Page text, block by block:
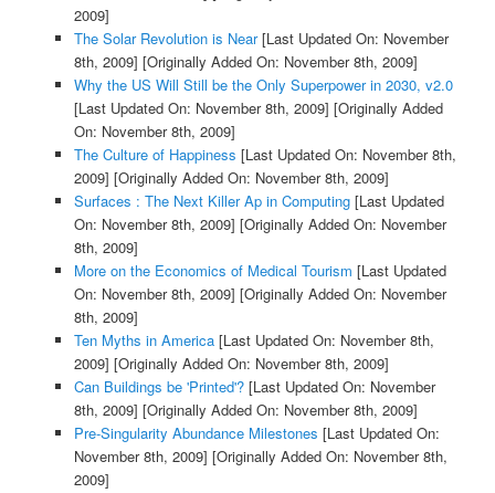
2009]
The Solar Revolution is Near[Last Updated On: November
8th, 2009] [Originally Added On: November 8th, 2009]
Why the US Will Still be the Only Superpower in 2030, v2.0
[Last Updated On: November 8th, 2009] [Originally Added
On: November 8th, 2009]
The Culture of Happiness [Last Updated On: November 8th,
2009] [Originally Added On: November 8th, 2009]
Surfaces : The Next Killer Ap in Computing[Last Updated
On: November 8th, 2009] [Originally Added On: November
8th, 2009]
More on the Economics of Medical Tourism [Last Updated
On: November 8th, 2009] [Originally Added On: November
8th, 2009]
Ten Myths in America[Last Updated On: November 8th,
2009] [Originally Added On: November 8th, 2009]
Can Buildings be 'Printed'?[Last Updated On: November
8th, 2009] [Originally Added On: November 8th, 2009]
Pre-Singularity Abundance Milestones [Last Updated On:
November 8th, 2009] [Originally Added On: November 8th,
2009]